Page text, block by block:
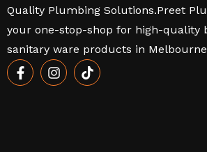
Quality Plumbing Solutions.Preet
your one-stop-shop for high-quality
sanitary ware products in